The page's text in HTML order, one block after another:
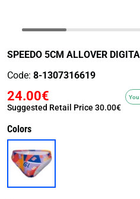
WALKINGTRAINING-WATER
SPEEDO 5CM ALLOVER
Code: 8-1307316619
24.00€
Suggested Retail Price 30.00€
Colors